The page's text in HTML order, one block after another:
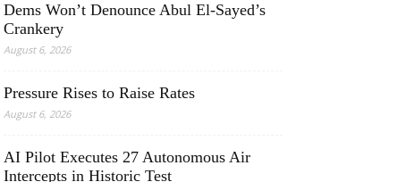
Dems Won’t Denounce Abul El-Sayed’s
Crankery
August 6, 2026
Pressure Rises to Raise Rates
August 6, 2026
AI Pilot Executes 27 Autonomous Air
Intercepts in Historic Test